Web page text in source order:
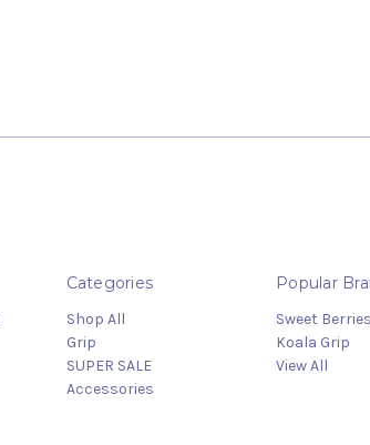
Categories
Shop All
Grip
SUPER SALE
Accessories
Popular
Sweet Berries
Koala Grip
View All